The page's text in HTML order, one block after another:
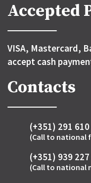
Accepted
VISA, Mastercard,
accept cash
Contacts
(+351) 291
(Call to national
(+351) 939
(Call to national